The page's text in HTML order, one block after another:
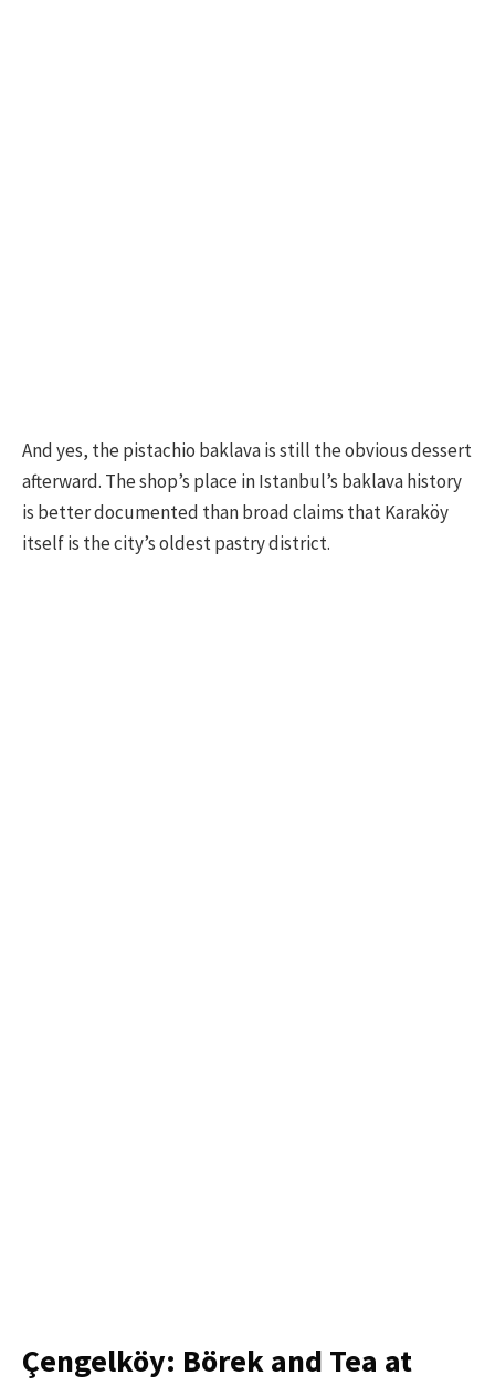
And yes, the pistachio baklava is still the obvious dessert
afterward. The shop’s place in Istanbul’s baklava history
is better documented than broad claims that Karaköy
itself is the city’s oldest pastry district.
Çengelköy: Börek and Tea at